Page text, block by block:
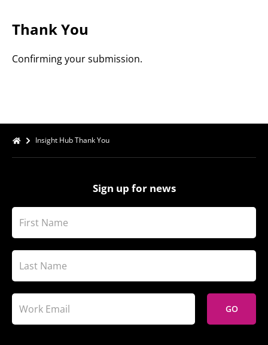
Thank You
Confirming your submission.
Insight Hub Thank You
Sign up for news
GO